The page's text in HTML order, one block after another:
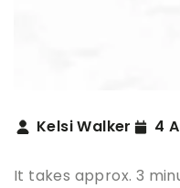
Kelsi Walker 4
It takes approx. 3